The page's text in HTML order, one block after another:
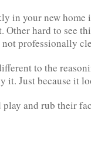
in your new home
Other hard to see
professionally
to the
Just because it
and rub their